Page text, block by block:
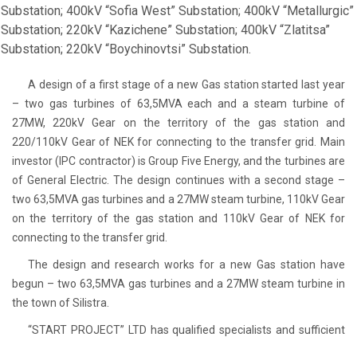
Substation; 400kV “Sofia West” Substation; 400kV “Metallurgic”
Substation; 220kV “Kazichene” Substation; 400kV “Zlatitsa”
Substation; 220kV “Boychinovtsi” Substation.
A design of a first stage of a new Gas station started last year
– two gas turbines of 63,5MVA each and a steam turbine of
27MW, 220kV Gear on the territory of the gas station and
220/110kV Gear of NEK for connecting to the transfer grid. Main
investor (IPC contractor) is Group Five Energy, and the turbines are
of General Electric. The design continues with a second stage –
two 63,5MVA gas turbines and a 27MW steam turbine, 110kV Gear
on the territory of the gas station and 110kV Gear of NEK for
connecting to the transfer grid.
The design and research works for a new Gas station have
begun – two 63,5MVA gas turbines and a 27MW steam turbine in
the town of Silistra.
“START PROJECT” LTD has qualified specialists and sufficient